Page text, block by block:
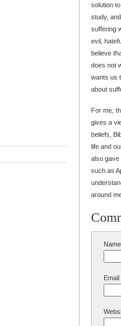
solution
study,
suffering
evil,
believe
does not
wants us
about
For me,
gives a
beliefs,
life and
also gave
such as
around